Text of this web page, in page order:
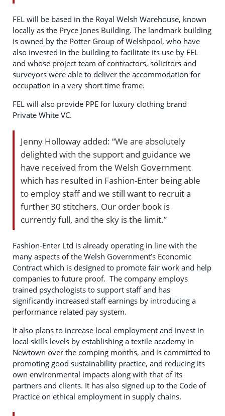
FEL will be based in the Royal Welsh Warehouse, known
locally as the Pryce Jones Building. The landmark building
is owned by the Potter Group of Welshpool, who have
also invested in the building to facilitate its use by FEL
and whose project team of contractors, solicitors and
surveyors were able to deliver the accommodation for
occupation in a very short time frame.
FEL will also provide PPE for luxury clothing brand
Private White VC.
Jenny Holloway added: “We are absolutely
delighted with the support and guidance we
have received from the Welsh Government
which has resulted in Fashion-Enter being able
to employ staff and we still want to recruit a
further 30 stitchers. Our order book is
currently full, and the sky is the limit.”
Fashion-Enter Ltd is already operating in line with the
many aspects of the Welsh Government’s Economic
Contract which is designed to promote fair work and help
companies to future proof. The company employs
trained psychologists to support staff and has
significantly increased staff earnings by introducing a
performance related pay system.
It also plans to increase local employment and invest in
local skills levels by establishing a textile academy in
Newtown over the comping months, and is committed to
promoting good sustainability practice, and reducing its
own environmental impacts along with that of its
partners and clients. It has also signed up to the Code of
Practice on ethical employment in supply chains.